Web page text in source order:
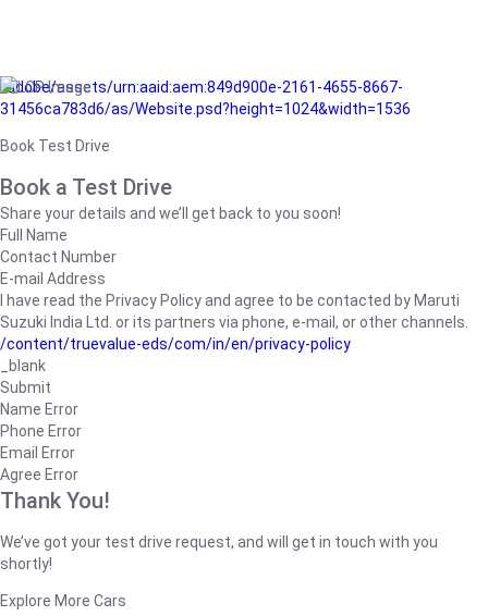
/adobe/assets/urn:aaid:aem:849d900e-2161-4655-8667-
31456ca783d6/as/Website.psd?height=1024&width=1536
Book Test Drive
Book a Test Drive
Share your details and we’ll get back to you soon!
Full Name
Contact Number
E-mail Address
I have read the Privacy Policy and agree to be contacted by Maruti
Suzuki India Ltd. or its partners via phone, e-mail, or other channels.
/content/truevalue-eds/com/in/en/privacy-policy
_blank
Submit
Name Error
Phone Error
Email Error
Agree Error
Thank You!
We’ve got your test drive request, and will get in touch with you
shortly!
Explore More Cars